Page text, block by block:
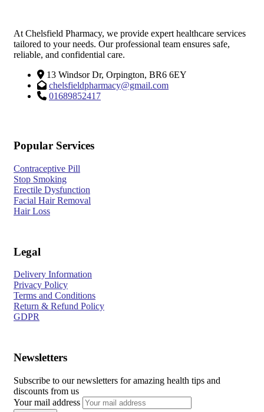
At Chelsfield Pharmacy, we provide expert healthcare services
tailored to your needs. Our professional team ensures safe,
reliable, and confidential care.
13 Windsor Dr, Orpington, BR6 6EY
chelsfieldpharmacy@gmail.com
01689852417
Popular Services
Contraceptive Pill
Stop Smoking
Erectile Dysfunction
Facial Hair Removal
Hair Loss
Legal
Delivery Information
Privacy Policy
Terms and Conditions
Return & Refund Policy
GDPR
Newsletters
Subscribe to our newsletters for amazing health tips and
discounts from us
Your mail address